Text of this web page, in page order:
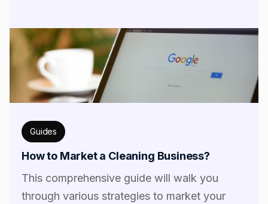
Guides
How to Market a Cleaning Business?
This comprehensive guide will walk you
through various strategies to market your